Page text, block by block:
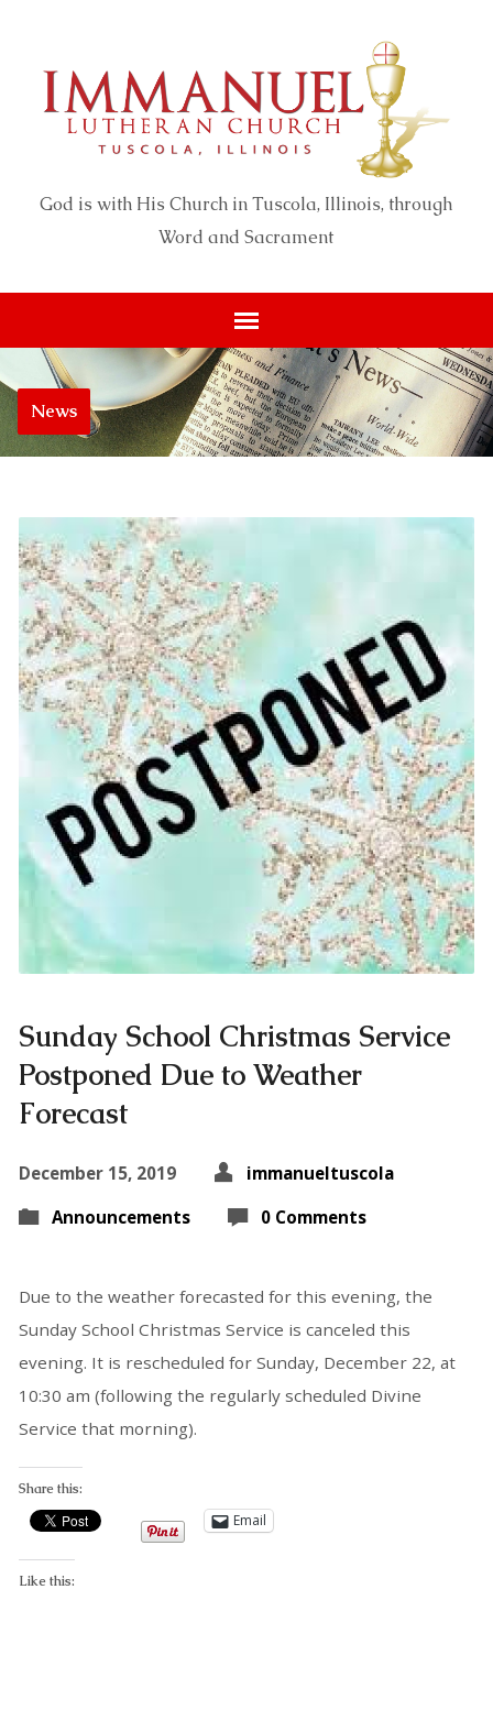
God is with His Church in Tuscola, Illinois, through
Word and Sacrament
News
Sunday School Christmas Service
Postponed Due to Weather
Forecast
December 15, 2019
immanueltuscola
Announcements
0 Comments
Due to the weather forecasted for this evening, the
Sunday School Christmas Service is canceled this
evening. It is rescheduled for Sunday, December 22, at
10:30 am (following the regularly scheduled Divine
Service that morning).
Share this:
Email
Like this: